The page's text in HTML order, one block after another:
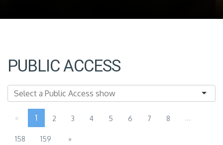
PUBLIC ACCESS
« 1 2 3 4 5 6 7 8 ...
158 159 »